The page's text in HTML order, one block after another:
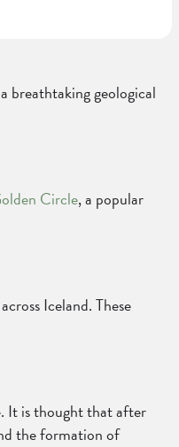
breathtaking geological
Circle, a popular
Iceland. These
It is thought that after
the formation of